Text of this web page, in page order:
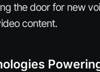
the door for new
content.